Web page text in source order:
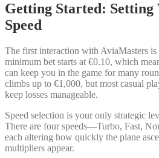
Getting Started: Setting
Speed
The first interaction with AviaMasters is
minimum bet starts at €0.10, which
can keep you in the game for many
climbs up to €1,000, but most casual
keep losses manageable.
Speed selection is your only strategic
There are four speeds—Turbo, Fast,
each altering how quickly the plane
multipliers appear.